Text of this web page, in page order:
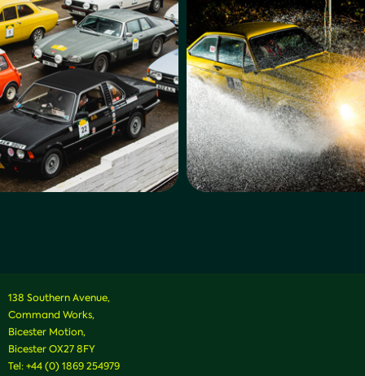
138 Southern Avenue,
Command Works,
Bicester Motion,
Bicester OX27 8FY
Tel:+44 (0) 1869 254979